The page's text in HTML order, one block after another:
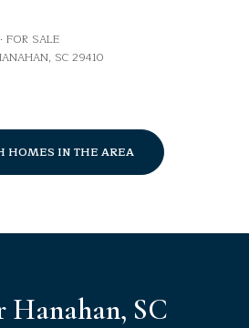
FOR SALE
SC 29410
HOMES IN THE AREA
Hanahan, SC